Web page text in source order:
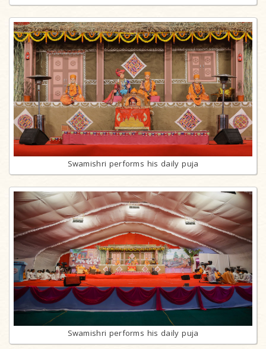
Swamishri performs his daily puja
Swamishri performs his daily puja